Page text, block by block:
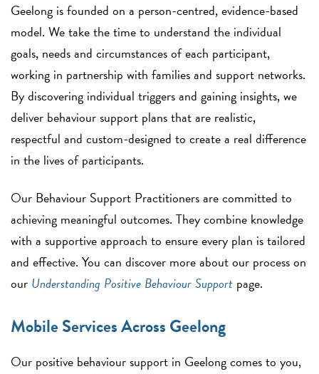
Geelong is founded on a person-centred, evidence-based
model. We take the time to understand the individual
goals, needs and circumstances of each participant,
working in partnership with families and support networks.
By discovering individual triggers and gaining insights, we
deliver behaviour support plans that are realistic,
respectful and custom-designed to create a real difference
in the lives of participants.
Our Behaviour Support Practitioners are committed to
achieving meaningful outcomes. They combine knowledge
with a supportive approach to ensure every plan is tailored
and effective. You can discover more about our process on
our Understanding Positive Behaviour Support page.
Mobile Services Across Geelong
Our positive behaviour support in Geelong comes to you,